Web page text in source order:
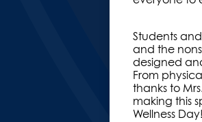
Students
and the
designed
From
thanks to
making this
Wellness Day!